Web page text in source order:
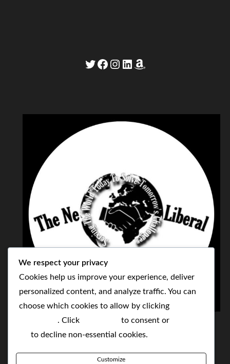
Twitter
Facebook
Instagram
LinkedIn
Amazon
THE NEOLIBERAL CORPORATION
SERVING THE WORLD TODAY TO SOLVE
BY MAKING POPULAR WHAT WAS THE MONOPOLY
We respect your privacy
Cookies help us improve your experience, deliver
personalized content, and analyze traffic. You can
choose which cookies to allow by clicking
. Click to consent or
to decline non-essential cookies.
Customize